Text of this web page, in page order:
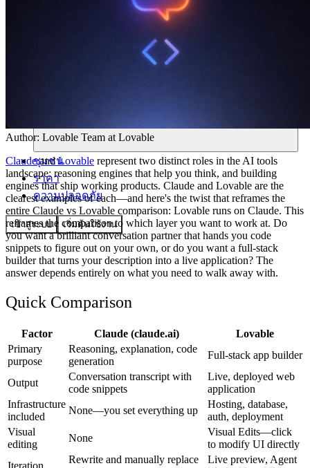
ชุมชน
ราคา
ความปลอดภัย
เข้าสู่ระบบ เริ่มต้นใช้งาน
Author: Lovable Team at Lovable
ClaudeandLovable represent two distinct roles in the AI tools
landscape: reasoning engines that help you think, and building
engines that ship working products. Claude and Lovable are the
clearest examples of each—and here's the twist that reframes the
entire Claude vs Lovable comparison: Lovable runs on Claude. This
reframes the comparison to which layer you want to work at. Do
you want a brilliant conversation partner that hands you code
snippets to figure out on your own, or do you want a full-stack
builder that turns your description into a live application? The
answer depends entirely on what you need to walk away with.
Quick Comparison
Factor Claude (claude.ai)
Lovable
Primary
purpose
Reasoning, explanation, code
generation
Full-stack app builder
Output
Conversation transcript with
code snippets
Live, deployed web
application
Infrastructure
included
None—you set everything up
Hosting, database,
auth, deployment
Visual
editing
None
Visual Edits—click
to modify UI directly
Iteration
Rewrite and manually replace
Live preview, Agent